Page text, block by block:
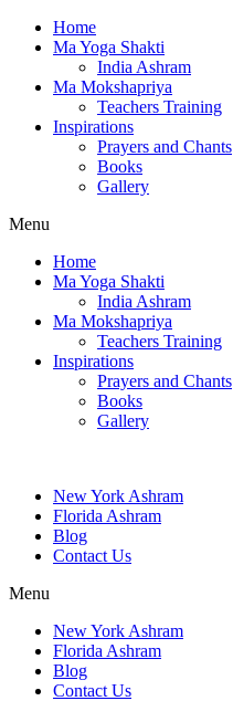
Home
Ma Yoga Shakti
India Ashram
Ma Mokshapriya
Teachers Training
Inspirations
Prayers and Chants
Books
Gallery
Menu
Home
Ma Yoga Shakti
India Ashram
Ma Mokshapriya
Teachers Training
Inspirations
Prayers and Chants
Books
Gallery
New York Ashram
Florida Ashram
Blog
Contact Us
Menu
New York Ashram
Florida Ashram
Blog
Contact Us